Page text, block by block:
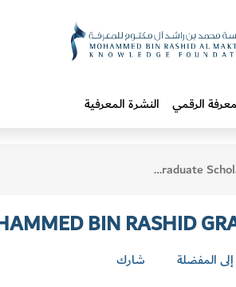
الرقمي النشرة المعرفية
The Oxford - Sheikh Mohammed bin
BIN RASHID
المفضلة
شارك